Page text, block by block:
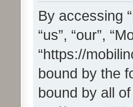
By accessing
“us”, “our”,
“https://
bound by the
bound by all